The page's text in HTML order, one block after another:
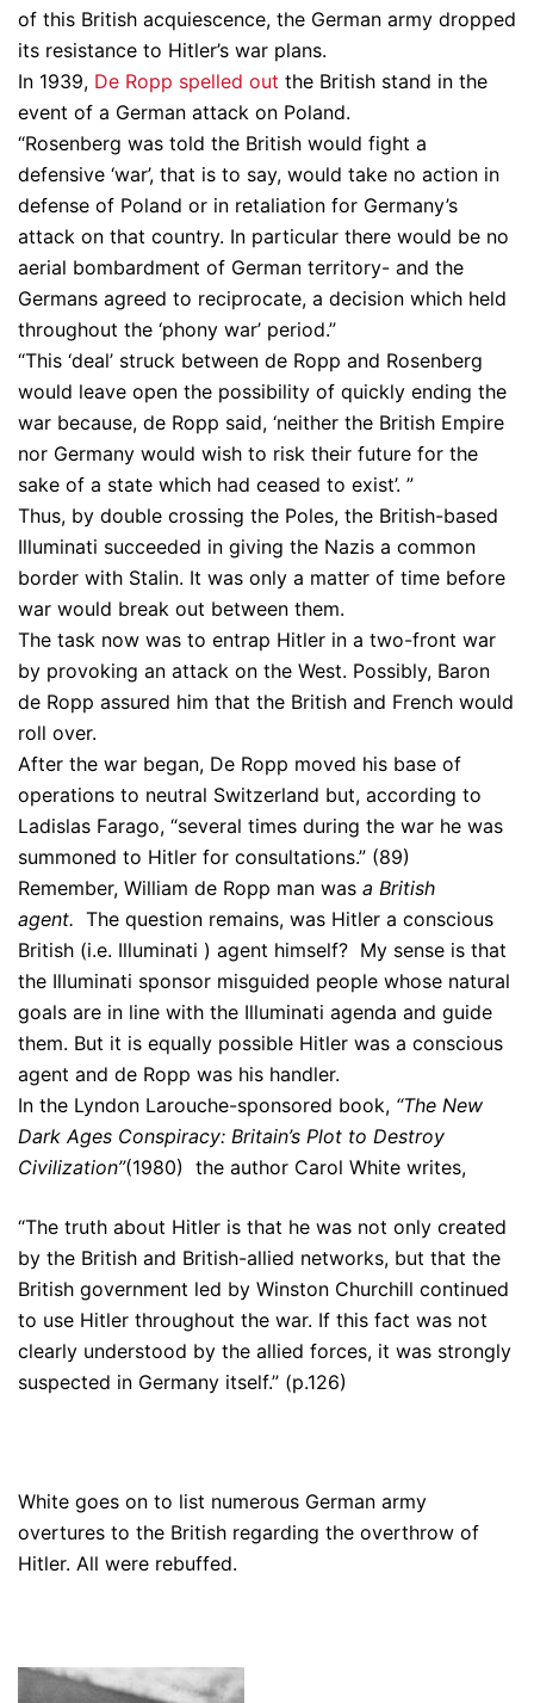
of this British acquiescence, the German army dropped
its resistance to Hitler’s war plans.
In 1939, De Ropp spelled out the British stand in the
event of a German attack on Poland.
“Rosenberg was told the British would fight a
defensive ‘war’, that is to say, would take no action in
defense of Poland or in retaliation for Germany’s
attack on that country. In particular there would be no
aerial bombardment of German territory- and the
Germans agreed to reciprocate, a decision which held
throughout the ‘phony war’ period.”
“This ‘deal’ struck between de Ropp and Rosenberg
would leave open the possibility of quickly ending the
war because, de Ropp said, ‘neither the British Empire
nor Germany would wish to risk their future for the
sake of a state which had ceased to exist’. ”
Thus, by double crossing the Poles, the British-based
Illuminati succeeded in giving the Nazis a common
border with Stalin. It was only a matter of time before
war would break out between them.
The task now was to entrap Hitler in a two-front war
by provoking an attack on the West. Possibly, Baron
de Ropp assured him that the British and French would
roll over.
After the war began, De Ropp moved his base of
operations to neutral Switzerland but, according to
Ladislas Farago, “several times during the war he was
summoned to Hitler for consultations.” (89)
Remember, William de Ropp man was a British
agent. The question remains, was Hitler a conscious
British (i.e. Illuminati ) agent himself? My sense is that
the Illuminati sponsor misguided people whose natural
goals are in line with the Illuminati agenda and guide
them. But it is equally possible Hitler was a conscious
agent and de Ropp was his handler.
In the Lyndon Larouche-sponsored book, “The New
Dark Ages Conspiracy: Britain’s Plot to Destroy
Civilization”(1980) the author Carol White writes,
“The truth about Hitler is that he was not only created
by the British and British-allied networks, but that the
British government led by Winston Churchill continued
to use Hitler throughout the war. If this fact was not
clearly understood by the allied forces, it was strongly
suspected in Germany itself.” (p.126)
White goes on to list numerous German army
overtures to the British regarding the overthrow of
Hitler. All were rebuffed.